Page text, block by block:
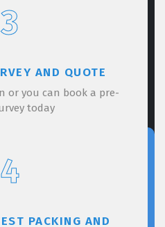
3
AND QUOTE
or you can book a pre-
today
4
PACKING AND